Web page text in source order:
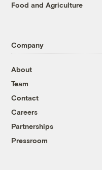
Food and Agriculture
Company
About
Team
Contact
Careers
Partnerships
Pressroom